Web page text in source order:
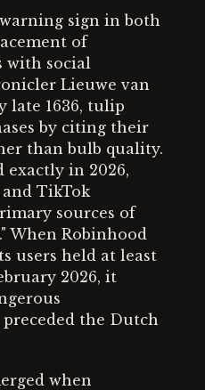
sign in both
of
with social
Lieuwe van
late 1636, tulip
by citing their
than bulb quality.
exactly in 2026,
TikTok
sources of
When Robinhood
users held at least
2026, it
the Dutch
when